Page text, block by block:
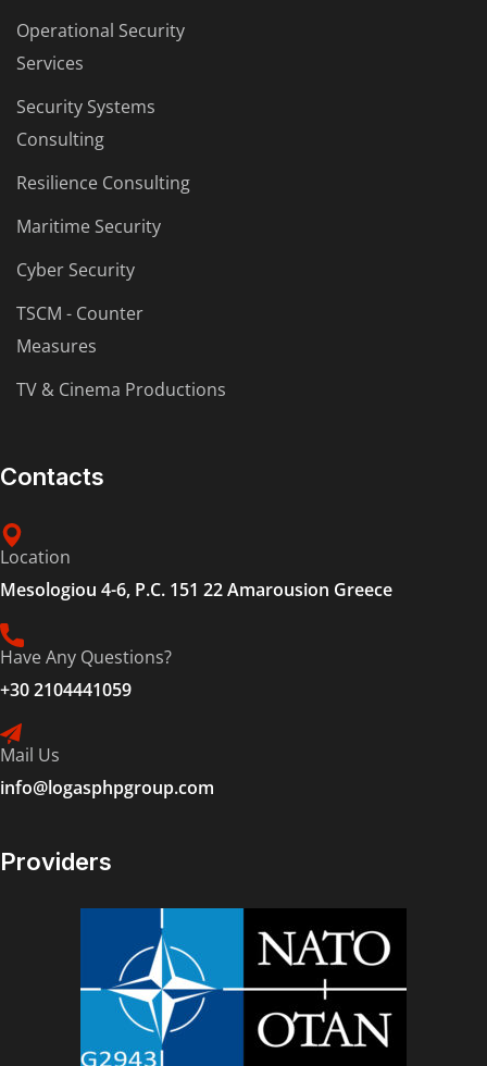
Operational Security
Services
Security Systems
Consulting
Resilience Consulting
Maritime Security
Cyber Security
TSCM - Counter
Measures
TV & Cinema Productions
Contacts
Location
Mesologiou 4-6, P.C. 151 22 Amarousion Greece
Have Any Questions?
+30 2104441059
Mail Us
info@logasphpgroup.com
Providers